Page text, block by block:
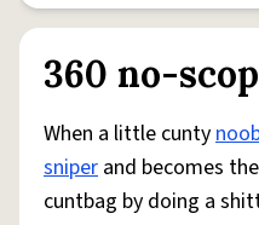
360 no-
When a little cunty
sniper and becomes
cuntbag by doing a